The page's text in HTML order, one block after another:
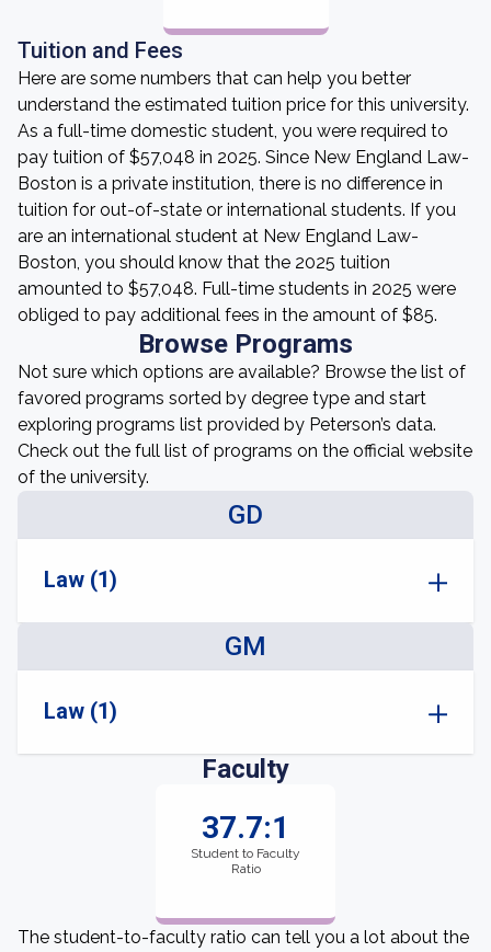
Tuition and Fees
Here are some numbers that can help you better
understand the estimated tuition price for this university.
As a full-time domestic student, you were required to
pay tuition of $57,048 in 2025. Since New England Law-
Boston is a private institution, there is no difference in
tuition for out-of-state or international students. If you
are an international student at New England Law-
Boston, you should know that the 2025 tuition
amounted to $57,048. Full-time students in 2025 were
obliged to pay additional fees in the amount of $85.
Browse Programs
Not sure which options are available? Browse the list of
favored programs sorted by degree type and start
exploring programs list provided by Peterson’s data.
Check out the full list of programs on the official website
of the university.
GD
Law (1)
GM
Law (1)
Faculty
37.7:1
Student to Faculty
Ratio
The student-to-faculty ratio can tell you a lot about the